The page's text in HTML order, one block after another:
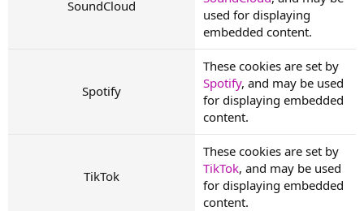
SoundCloud
used for displaying
embedded content.
Spotify
These cookies are set by
Spotify, and may be used
for displaying embedded
content.
TikTok
These cookies are set by
TikTok, and may be used
for displaying embedded
content.